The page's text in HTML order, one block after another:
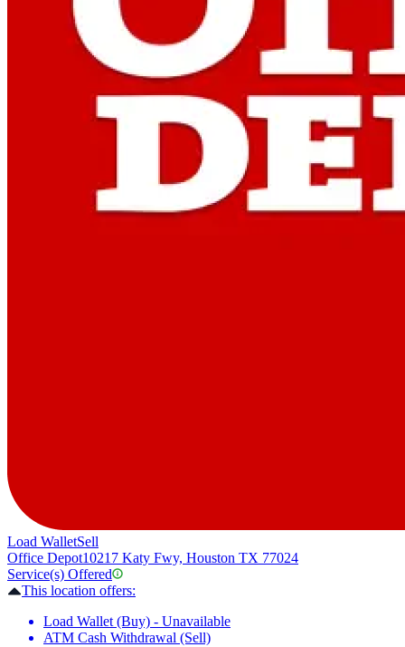
Load WalletSell
Office Depot10217 Katy Fwy, Houston TX 77024
Service(s) Offered
This location offers:
Load Wallet (Buy) - Unavailable
ATM Cash Withdrawal (Sell)